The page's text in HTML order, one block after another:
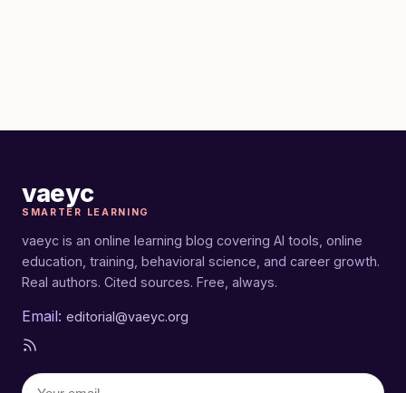
vaeyc
SMARTER LEARNING
vaeyc is an online learning blog covering AI tools, online
education, training, behavioral science, and career growth.
Real authors. Cited sources. Free, always.
Email: editorial@vaeyc.org